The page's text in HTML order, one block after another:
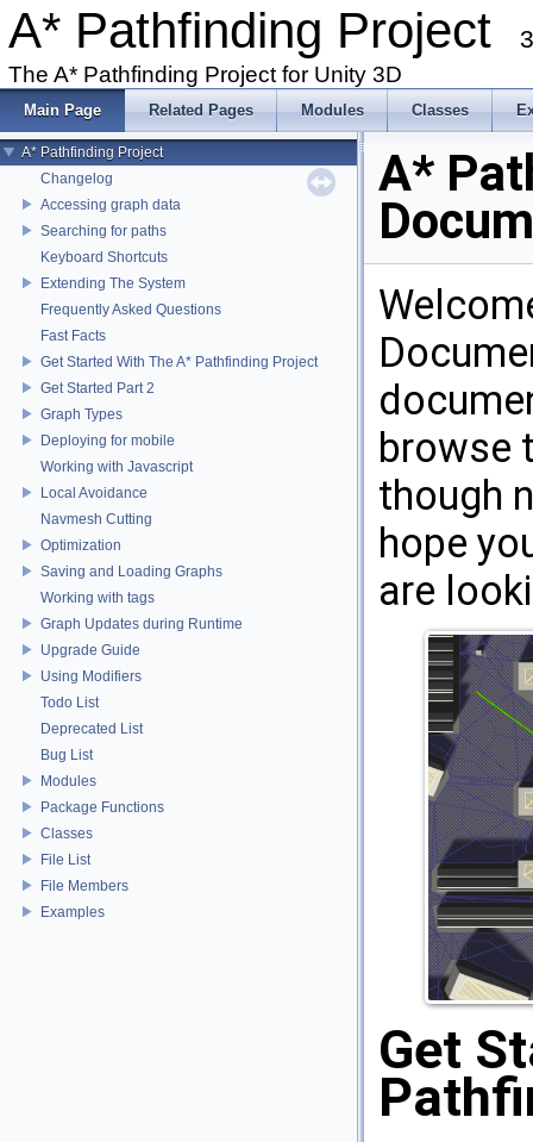
A* Pathfinding Project
The A* Pathfinding Project for Unity 3D
Main Page Related Pages Modules Classes
A* Pathfinding Project
Changelog
Accessing graph data
Searching for paths
Keyboard Shortcuts
Extending The System
Frequently Asked Questions
Fast Facts
Get Started With The A* Pathfinding Project
Get Started Part 2
Graph Types
Deploying for mobile
Working with Javascript
Local Avoidance
Navmesh Cutting
Optimization
Saving and Loading Graphs
Working with tags
Graph Updates during Runtime
Upgrade Guide
Using Modifiers
Todo List
Deprecated List
Bug List
Modules
Package Functions
Classes
File List
File Members
Examples
A*
browse
though
hope
are
Get